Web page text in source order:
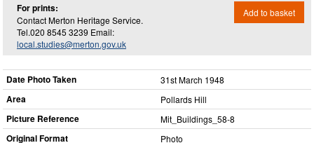
For prints:
Contact Merton Heritage Service.
Tel.020 8545 3239 Email:
local.studies@merton.gov.uk
Add to basket
Date Photo Taken 31st March 1948
Area Pollards Hill
Picture Reference Mit_​Buildings_​58-8
Original Format Photo